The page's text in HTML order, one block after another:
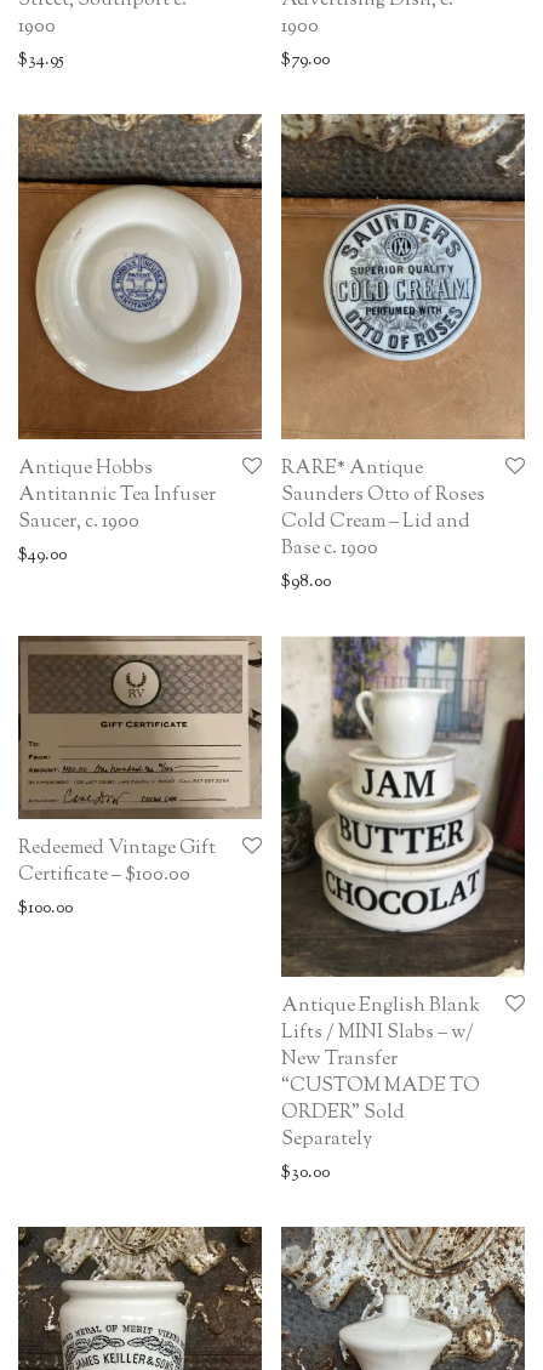
1900
$34.95
1900
$79.00
Antique Hobbs
Antitannic Tea Infuser
Saucer, c. 1900
$49.00
RARE* Antique
Saunders Otto of Roses
Cold Cream – Lid and
Base c. 1900
$98.00
Redeemed Vintage Gift
Certificate – $100.00
$100.00
Antique English Blank
Lifts / MINI Slabs – w/
New Transfer
“CUSTOM MADE TO
ORDER” Sold
Separately
$30.00